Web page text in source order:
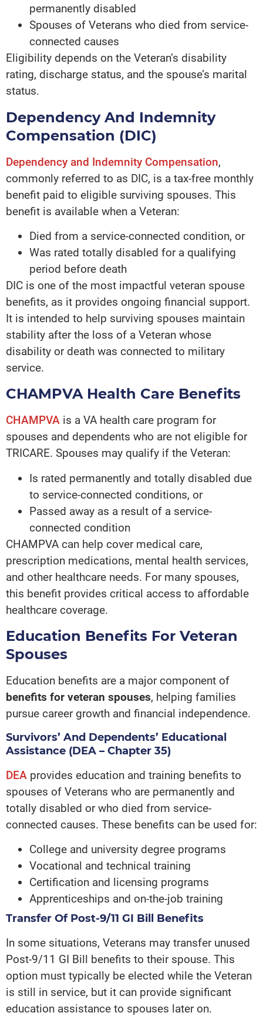
permanently disabled
Spouses of Veterans who died from service-
connected causes
Eligibility depends on the Veteran’s disability
rating, discharge status, and the spouse’s marital
status.
Dependency And Indemnity
Compensation (DIC)
Dependency and Indemnity Compensation,
commonly referred to as DIC, is a tax-free monthly
benefit paid to eligible surviving spouses. This
benefit is available when a Veteran:
Died from a service-connected condition, or
Was rated totally disabled for a qualifying
period before death
DIC is one of the most impactful veteran spouse
benefits, as it provides ongoing financial support.
It is intended to help surviving spouses maintain
stability after the loss of a Veteran whose
disability or death was connected to military
service.
CHAMPVA Health Care Benefits
CHAMPVA is a VA health care program for
spouses and dependents who are not eligible for
TRICARE. Spouses may qualify if the Veteran:
Is rated permanently and totally disabled due
to service-connected conditions, or
Passed away as a result of a service-
connected condition
CHAMPVA can help cover medical care,
prescription medications, mental health services,
and other healthcare needs. For many spouses,
this benefit provides critical access to affordable
healthcare coverage.
Education Benefits For Veteran
Spouses
Education benefits are a major component of
benefits for veteran spouses, helping families
pursue career growth and financial independence.
Survivors’ And Dependents’ Educational
Assistance (DEA – Chapter 35)
DEA provides education and training benefits to
spouses of Veterans who are permanently and
totally disabled or who died from service-
connected causes. These benefits can be used for:
College and university degree programs
Vocational and technical training
Certification and licensing programs
Apprenticeships and on-the-job training
Transfer Of Post-9/11 GI Bill Benefits
In some situations, Veterans may transfer unused
Post-9/11 GI Bill benefits to their spouse. This
option must typically be elected while the Veteran
is still in service, but it can provide significant
education assistance to spouses later on.